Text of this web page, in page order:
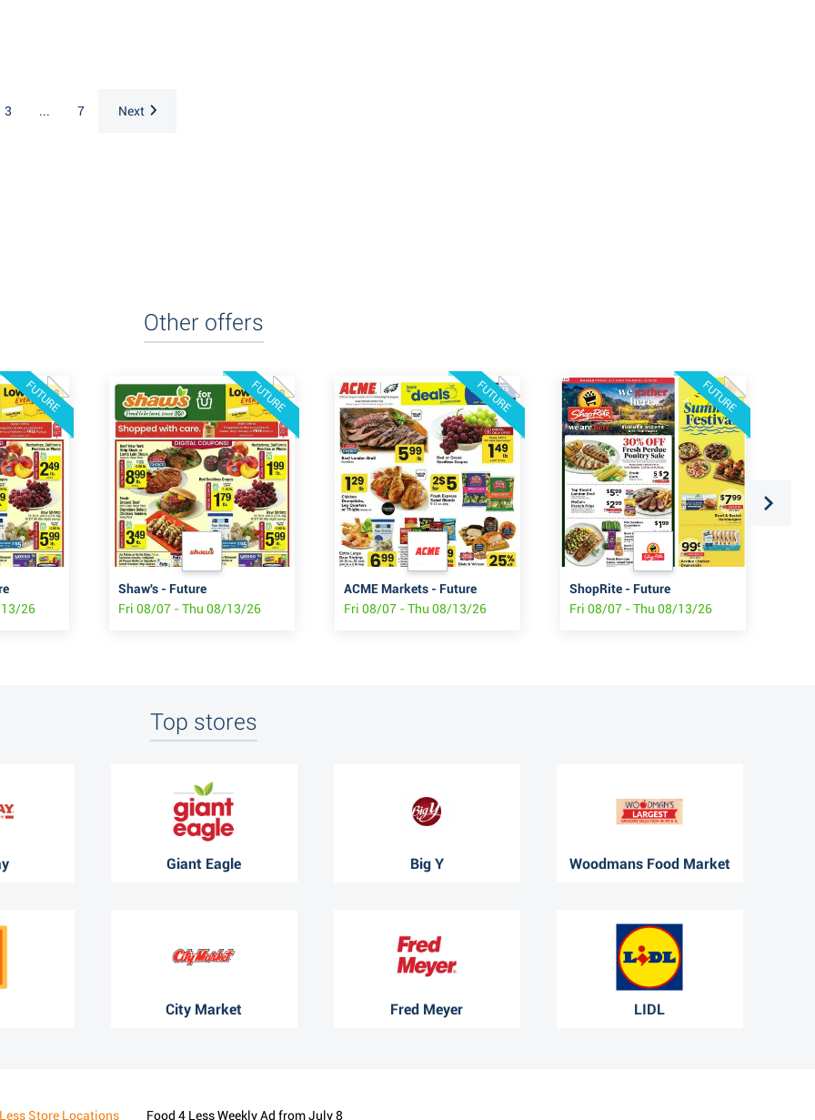
3 ... 7 Next
Other offers
FUTURE
26
FUTURE
Shaw's - Future
Fri 08/07 - Thu 08/13/26
FUTURE
ACME Markets - Future
Fri 08/07 - Thu 08/13/26
FUTURE
ShopRite - Future
Fri 08/07 - Thu 08/13/26
Top stores
Giant Eagle Big Y Woodmans Food Market
City Market Fred Meyer LIDL
Store Locations Food 4 Less Weekly Ad from July 8